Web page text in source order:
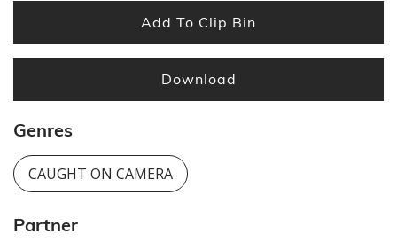
Add To Clip Bin
Download
Genres
CAUGHT ON CAMERA
Partner